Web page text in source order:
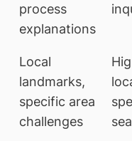
process
explanations
Local
landmarks,
specific area
challenges